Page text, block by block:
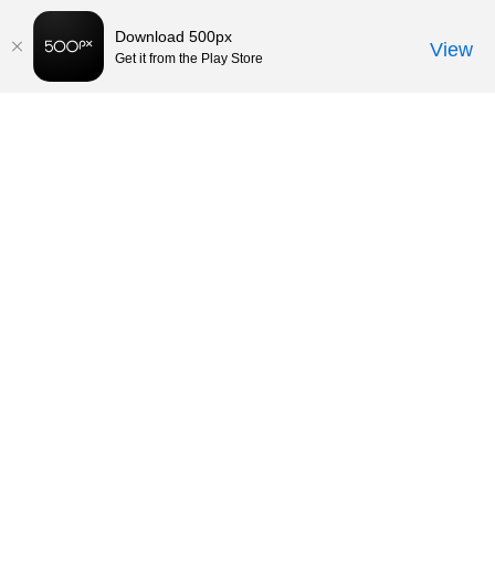
Download 500px
Get it from the Play Store View